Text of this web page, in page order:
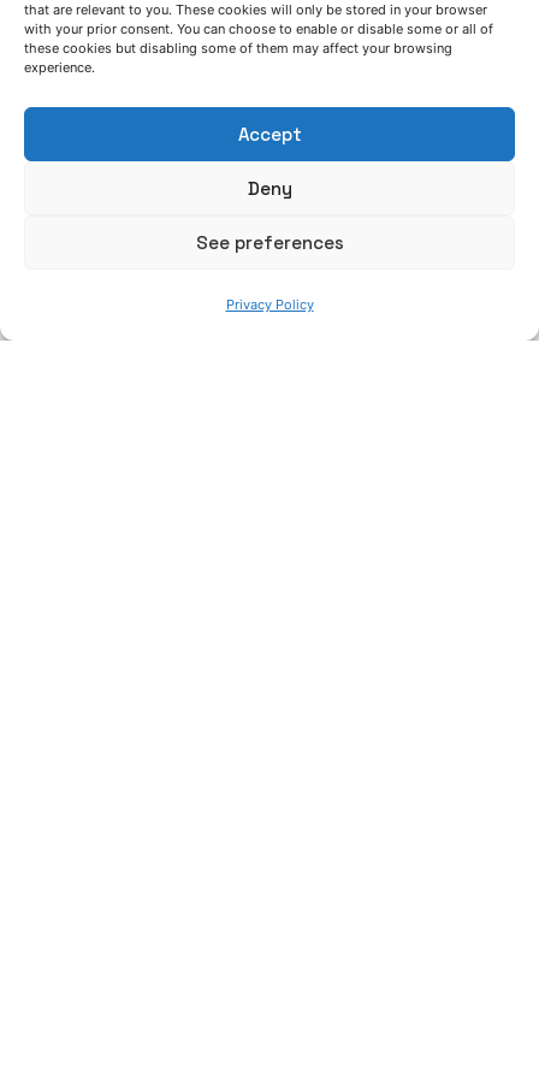
that are relevant to you. These cookies will only be stored in your browser
with your prior consent. You can choose to enable or disable some or all of
these cookies but disabling some of them may affect your browsing
experience.
Accept
Deny
See preferences
Privacy Policy
[4] M. Jarret, Industrialization Program Manager at
Constellium: “Accelerating the development of
aluminium lightweighting solutions for Body-in-
White and crash management systems”, GALM
Conf. Birmingham (2016).
[5] Y. Deng et al., “Evolution of microstructure and
properties in a new type 2 mm Al–Zn–Mg–Sc–Zr
Volume 517, 15, Pages 118–126 (2012).